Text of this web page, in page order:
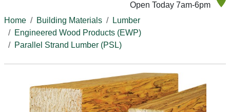
Open Today 7am-6pm
Home
Building Materials
Lumber
Engineered Wood Products (EWP)
Parallel Strand Lumber (PSL)